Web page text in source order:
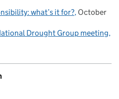
what’s it for? October
Drought Group meeting